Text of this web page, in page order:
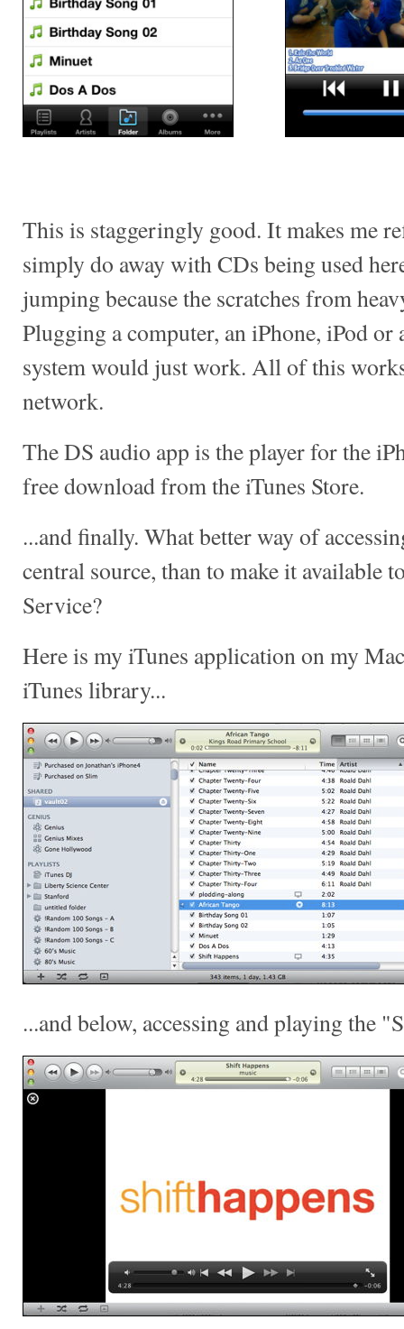
This is staggeringly good. It makes me
simply do away with CDs being used
jumping because the scratches from
Plugging a computer, an iPhone, iPod or
system would just work. All of this
network.
The DS audio app is the player for the
free download from the iTunes Store.
...and finally. What better way of
central source, than to make it available
Service?
Here is my iTunes application on my
iTunes library...
...and below, accessing and playing the